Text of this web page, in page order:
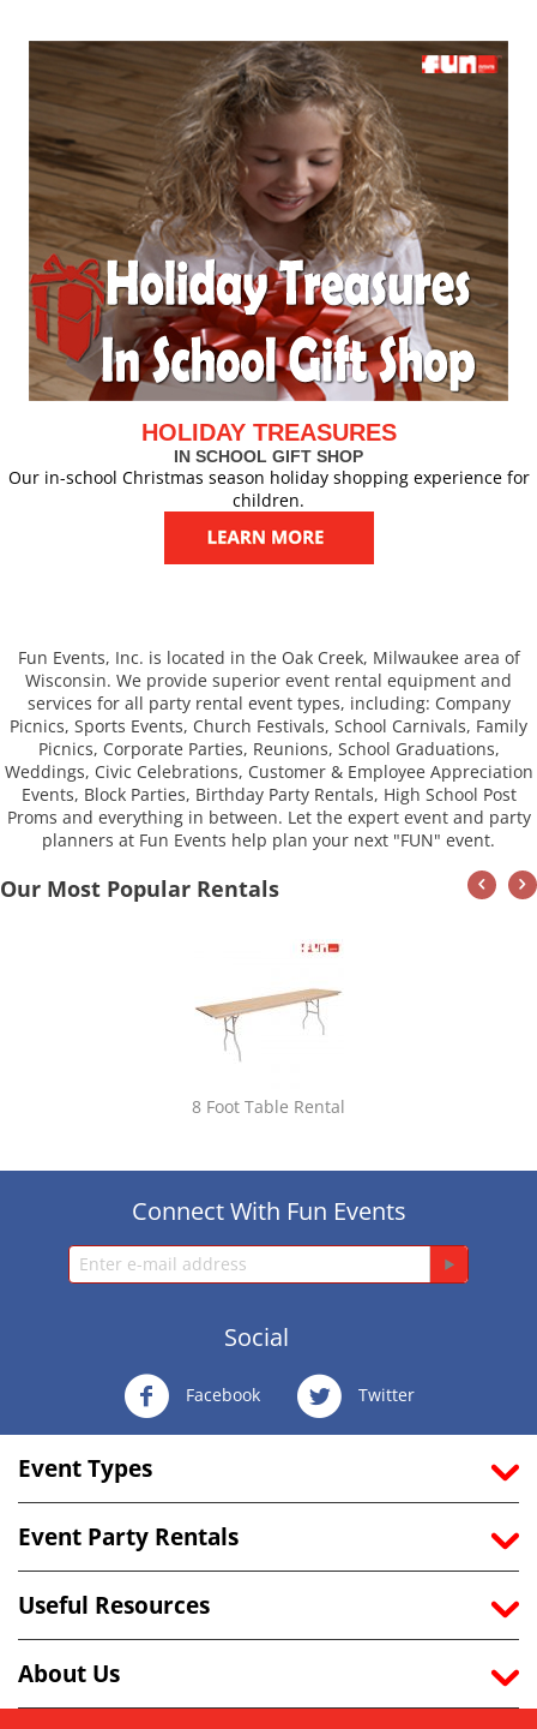
HOLIDAY TREASURES
IN SCHOOL GIFT SHOP
Our in-school Christmas season holiday shopping experience for
children.
Fun Events, Inc. is located in the Oak Creek, Milwaukee area of
Wisconsin. We provide superior event rental equipment and
services for all party rental event types, including: Company
Picnics, Sports Events, Church Festivals, School Carnivals, Family
Picnics, Corporate Parties, Reunions, School Graduations,
Weddings, Civic Celebrations, Customer & Employee Appreciation
Events, Block Parties, Birthday Party Rentals, High School Post
Proms and everything in between. Let the expert event and party
planners at Fun Events help plan your next "FUN" event.
Our Most Popular Rentals
8 Foot Table Rental
Connect With Fun Events
Social
Facebook Twitter
Event Types
Event Party Rentals
Useful Resources
About Us